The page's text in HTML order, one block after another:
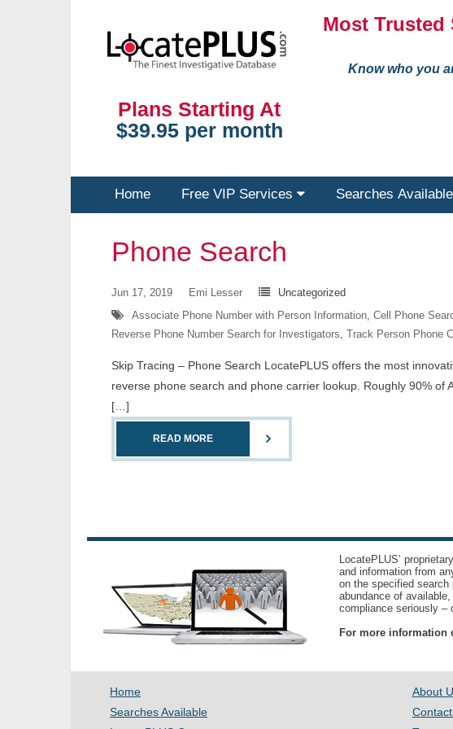
Plans Starting At
$39.95 per month
Most Trusted
Know who you
Home Free VIP Services Searches Available
Phone Search
Jun 17, 2019 Emi Lesser
Uncategorized
Associate Phone Number with Person Information, Cell Phone
Reverse Phone Number Search for Investigators, Track Person Phone
Skip Tracing – Phone Search LocatePLUS offers the most
reverse phone search and phone carrier lookup. Roughly 90%
[…]
READ MORE
LocatePLUS’
and information from
on the specified search
abundance of
compliance seriously –
For more information
Home
Searches Available
About